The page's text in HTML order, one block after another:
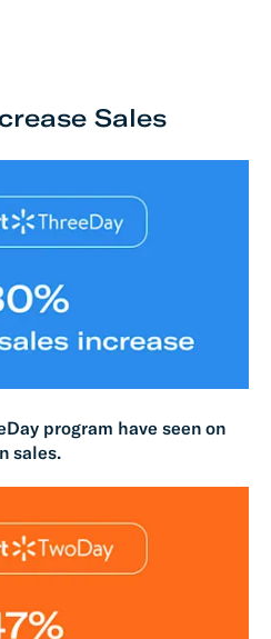
Sales
program have seen on
sales.